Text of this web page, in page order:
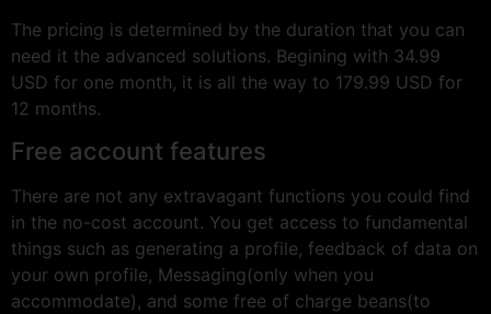
The pricing is determined by the duration that you can
need it the advanced solutions. Begining with 34.99
USD for one month, it is all the way to 179.99 USD for
12 months.
Free account features
There are not any extravagant functions you could find
in the no-cost account. You get access to fundamental
things such as generating a profile, feedback of data on
your own profile, Messaging(only when you
accommodate), and some free of charge beans(to